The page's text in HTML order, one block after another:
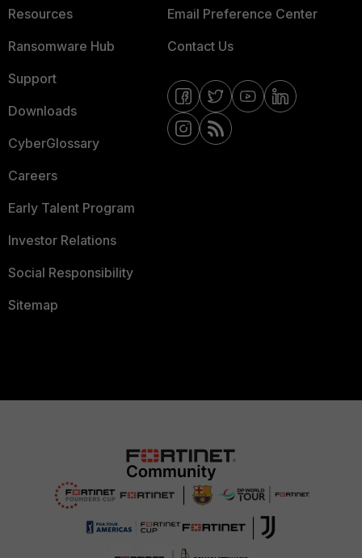
Resources
Ransomware Hub
Support
Downloads
CyberGlossary
Careers
Early Talent Program
Investor Relations
Social Responsibility
Sitemap
Email Preference Center
Contact Us